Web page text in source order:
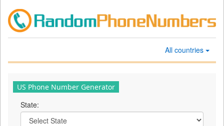
All countries
US Phone Number Generator
State: